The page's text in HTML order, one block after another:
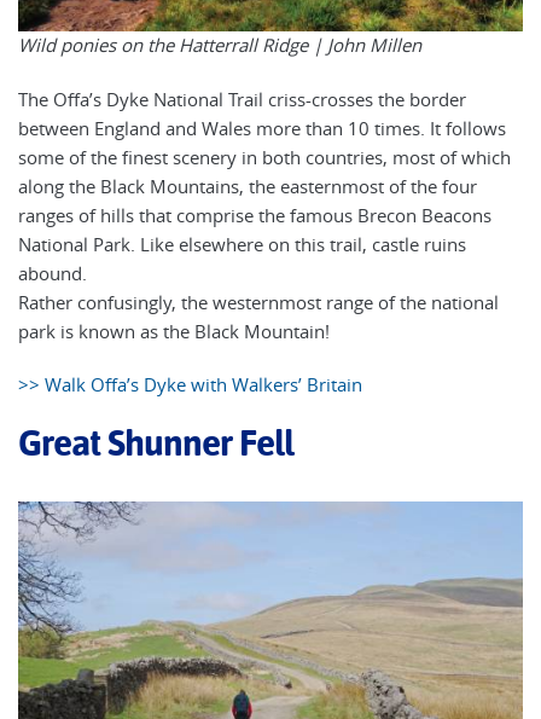
Wild ponies on the Hatterrall Ridge | John Millen
The Offa’s Dyke National Trail criss-crosses the border
between England and Wales more than 10 times. It follows
some of the finest scenery in both countries, most of which
along the Black Mountains, the easternmost of the four
ranges of hills that comprise the famous Brecon Beacons
National Park. Like elsewhere on this trail, castle ruins
abound.
Rather confusingly, the westernmost range of the national
park is known as the Black Mountain!
>> Walk Offa’s Dyke with Walkers’ Britain
Great Shunner Fell